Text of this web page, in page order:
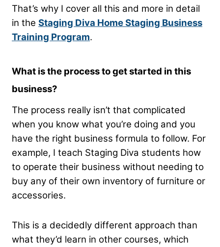
That’s why I cover all this and more in detail
in the Staging Diva Home Staging Business
Training Program.
What is the process to get started in this
business?
The process really isn’t that complicated
when you know what you’re doing and you
have the right business formula to follow. For
example, I teach Staging Diva students how
to operate their business without needing to
buy any of their own inventory of furniture or
accessories.
This is a decidedly different approach than
what they’d learn in other courses, which